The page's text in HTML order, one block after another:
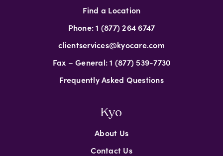
Kyo
About Us
Contact Us
Find a Location
Phone: 1 (877) 264 6747
clientservices@kyocare.com
Fax – General: 1 (877) 539-7730
Frequently Asked Questions